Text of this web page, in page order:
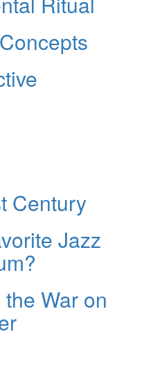
Century
Jazz
War on